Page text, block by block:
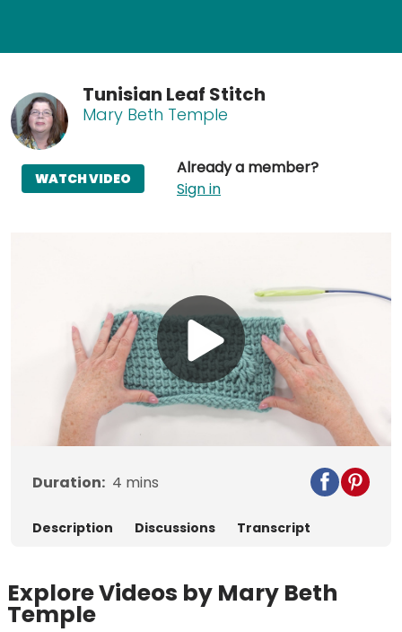
Tunisian Leaf Stitch
Mary Beth Temple
Already a member?
Sign in
WATCH VIDEO
Play
Video
Duration: 4 mins
Description Discussions Transcript
Explore Videos by Mary Beth
Temple